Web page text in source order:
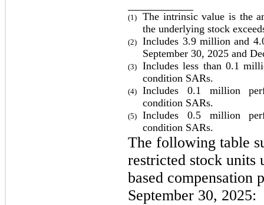
(1)
The intrinsic value is the
the underlying stock
(2) Includes 3.9 million and
September 30, 2025 and
(3) Includes less than 0.1
condition SARs.
(4) Includes 0.1 million
condition SARs.
(5) Includes 0.5 million
condition SARs.
The following table
restricted stock units
based compensation
September 30, 2025: